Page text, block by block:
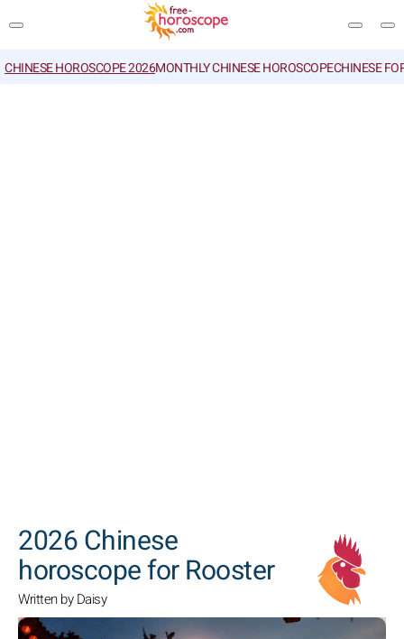
CHINESE HOROSCOPE 2026MONTHLY CHINESE HOROSCOPECHINESE
2026 Chinese
horoscope for Rooster
Written by Daisy